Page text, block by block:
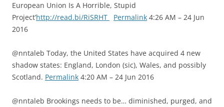
European Union Is A Horrible, Stupid
Project’http://read.bi/RiSRHT Permalink 4:26 AM – 24 Jun
2016
@nntaleb Today, the United States have acquired 4 new
shadow states: England, London (sic), Wales, and possibly
Scotland. Permalink 4:20 AM – 24 Jun 2016
@nntaleb Brookings needs to be… diminished, purged, and